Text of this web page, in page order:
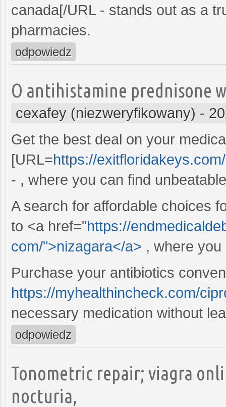
canada[/URL - stands out as a
pharmacies.
odpowiedz
O antihistamine prednisone
cexafey (niezweryfikowany) -
Get the best deal on your
[URL=https://
- , where you can find
A search for affordable choices
to <a href="https://
com/">nizagara</a> , where
Purchase your antibiotics
https://myhealthincheck.com/
necessary medication without
odpowiedz
Tonometric repair; viagra
nocturia,